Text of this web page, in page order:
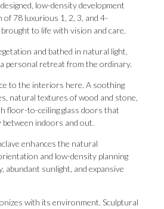
low-density development
of 78 luxurious 1, 2, 3, and 4-
to life with vision and care.
and bathed in natural light,
personal retreat from the ordinary.
to the interiors here. A soothing
natural textures of wood and stone,
floor-to-ceiling glass doors that
indoors and out.
enhances the natural
and low-density planning
abundant sunlight, and expansive
with its environment. Sculptural